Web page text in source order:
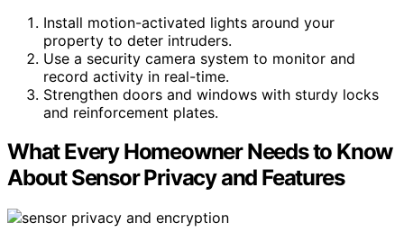
Install motion-activated lights around your
property to deter intruders.
Use a security camera system to monitor and
record activity in real-time.
Strengthen doors and windows with sturdy locks
and reinforcement plates.
What Every Homeowner Needs to Know
About Sensor Privacy and Features